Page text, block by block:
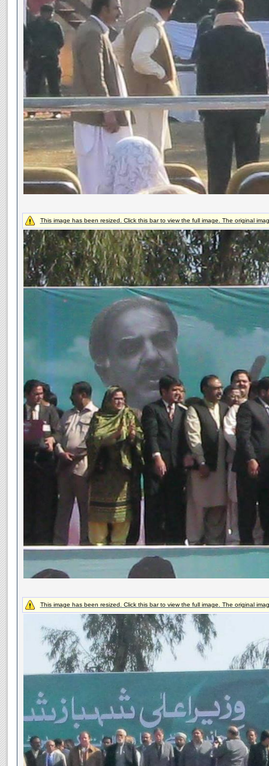
This image has been resized. Click this bar to view the full image. The original
This image has been resized. Click this bar to view the full image. The original